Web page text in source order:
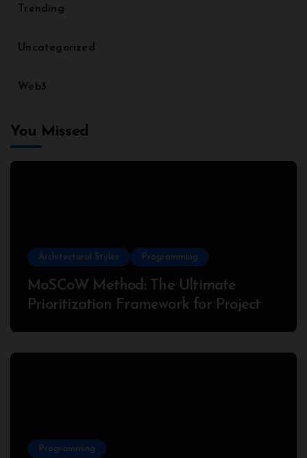
Trending
Uncategorized
Web3
You Missed
Architectural Styles Programming
MoSCoW Method: The Ultimate
Prioritization Framework for Project
Programming